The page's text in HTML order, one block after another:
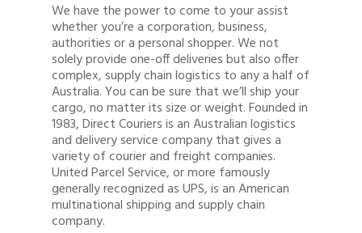
We have the power to come to your assist
whether you’re a corporation, business,
authorities or a personal shopper. We not
solely provide one-off deliveries but also offer
complex, supply chain logistics to any a half of
Australia. You can be sure that we’ll ship your
cargo, no matter its size or weight. Founded in
1983, Direct Couriers is an Australian logistics
and delivery service company that gives a
variety of courier and freight companies.
United Parcel Service, or more famously
generally recognized as UPS, is an American
multinational shipping and supply chain
company.